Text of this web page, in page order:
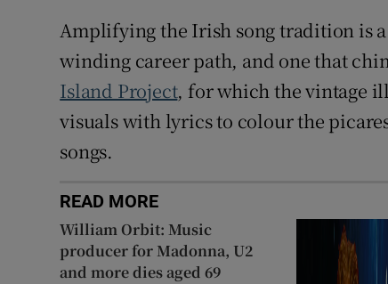
Amplifying the Irish song tradition is
winding career path, and one that
Island Project, for which the vintage
visuals with lyrics to colour the
songs.
READ MORE
William Orbit: Music
producer for Madonna, U2
and more dies aged 69